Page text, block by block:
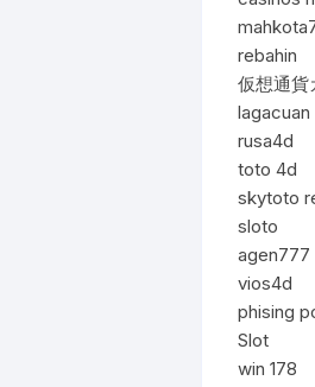
rebahin
仮想通貨
lagacuan
rusa4d
toto 4d
skytoto
sloto
agen777
vios4d
phising
Slot
win 178